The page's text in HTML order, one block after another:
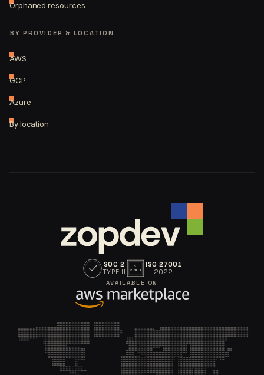
Orphaned resources
BY PROVIDER & LOCATION
AWS
GCP
Azure
By location
SOC 2
TYPE II
ISO
27001
ISO 27001
2022
AVAILABLE ON